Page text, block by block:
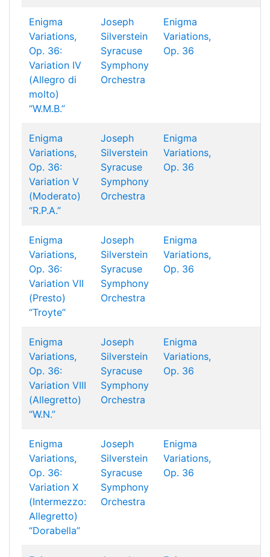
Enigma
Variations,
Op. 36:
Variation IV
(Allegro di
molto)
“W.M.B.”
Joseph
Silverstein
Syracuse
Symphony
Orchestra
Enigma
Variations,
Op. 36
Enigma
Variations,
Op. 36:
Variation V
(Moderato)
“R.P.A.”
Joseph
Silverstein
Syracuse
Symphony
Orchestra
Enigma
Variations,
Op. 36
Enigma
Variations,
Op. 36:
Variation VII
(Presto)
“Troyte”
Joseph
Silverstein
Syracuse
Symphony
Orchestra
Enigma
Variations,
Op. 36
Enigma
Variations,
Op. 36:
Variation VIII
(Allegretto)
“W.N.”
Joseph
Silverstein
Syracuse
Symphony
Orchestra
Enigma
Variations,
Op. 36
Enigma
Variations,
Op. 36:
Variation X
(Intermezzo:
Allegretto)
“Dorabella”
Joseph
Silverstein
Syracuse
Symphony
Orchestra
Enigma
Variations,
Op. 36